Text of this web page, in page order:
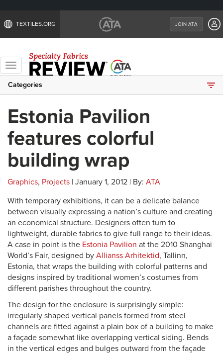
TEXTILES.ORG JOIN ATA
Toggle
navigation
Categories
Estonia Pavilion
features colorful
building wrap
Graphics, Projects | January 1, 2012 | By: ATA
With temporary exhibitions, it can be a delicate balance
between visually expressing a nation’s culture and creating
an economical structure. Designers often turn to
lightweight, durable fabrics to give full range to their ideas.
A case in point is the Estonia Pavilion at the 2010 Shanghai
World’s Fair, designed by Allianss Arhitektid, Tallinn,
Estonia, that wraps the building with colorful patterns and
designs inspired by traditional women’s costumes from
different parishes throughout the country.
The design for the enclosure is surprisingly simple:
irregularly shaped vertical panels formed from steel
channels are fitted against a plain box of a building to make
a façade somewhat like overlapping vertical siding. Bends
in the vertical edges and bulges outward from the façade